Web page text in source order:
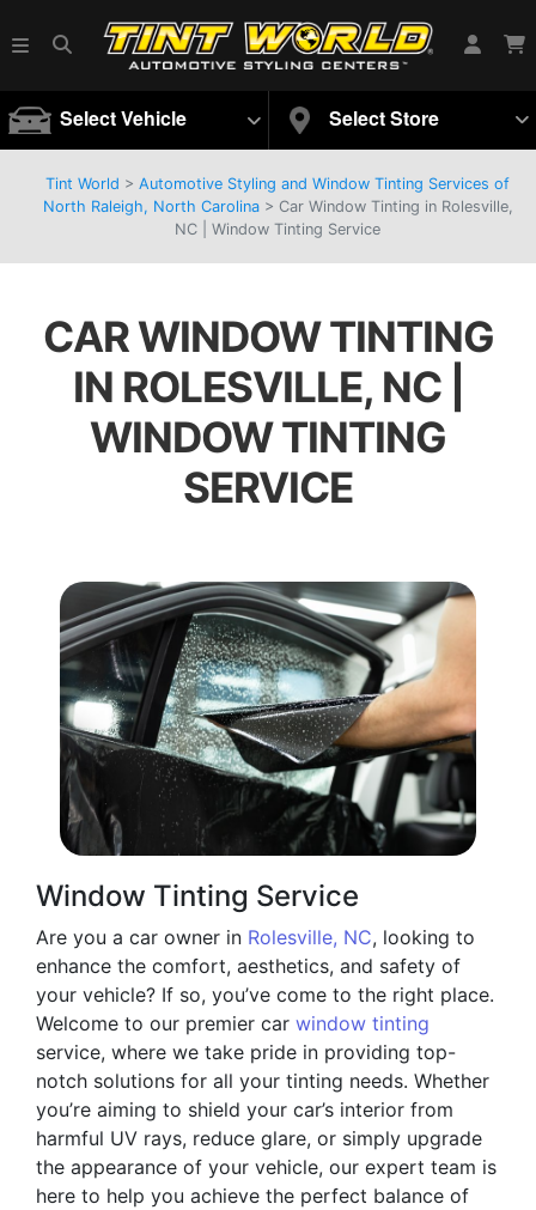
Select Vehicle Select Store
Tint World > Automotive Styling and Window Tinting Services of
North Raleigh, North Carolina> Car Window Tinting in Rolesville,
NC | Window Tinting Service
CAR WINDOW TINTING
IN ROLESVILLE, NC |
WINDOW TINTING
SERVICE
Window Tinting Service
Are you a car owner in Rolesville, NC, looking to
enhance the comfort, aesthetics, and safety of
your vehicle? If so, you’ve come to the right place.
Welcome to our premier car window tinting
service, where we take pride in providing top-
notch solutions for all your tinting needs. Whether
you’re aiming to shield your car’s interior from
harmful UV rays, reduce glare, or simply upgrade
the appearance of your vehicle, our expert team is
here to help you achieve the perfect balance of